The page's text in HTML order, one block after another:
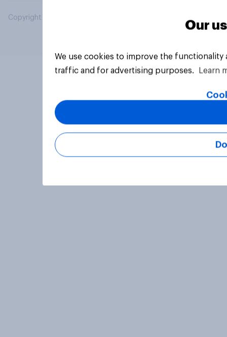
Copyright © 2026 YouGov PLC. All Rights Reserved.
Our
We use cookies to improve the
traffic and for advertising purposes.
Learn